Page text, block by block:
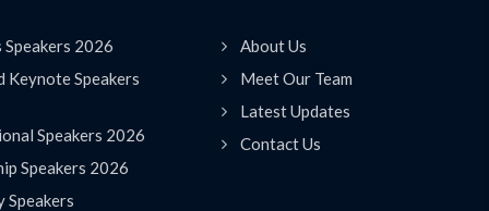
Speakers 2026
Keynote Speakers
Speakers 2026
Speakers 2026
Speakers
About Us
Meet Our Team
Latest Updates
Contact Us